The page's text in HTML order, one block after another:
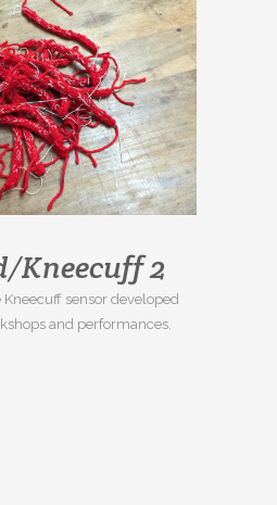
Kneecuff 2
sensor developed
and performances.